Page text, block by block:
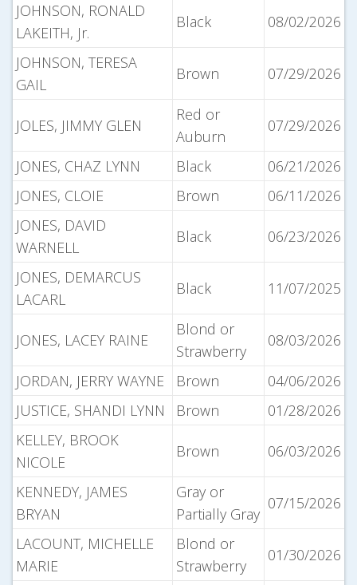
JOHNSON, RONALD
LAKEITH, Jr.
Black 08/02/2026
JOHNSON, TERESA
GAIL
Brown 07/29/2026
JOLES, JIMMY GLEN
Red or
Auburn
07/29/2026
JONES, CHAZ LYNN Black
06/21/2026
JONES, CLOIE
Brown
06/11/2026
JONES, DAVID
WARNELL
Black 06/23/2026
JONES, DEMARCUS
LACARL
Black 11/07/2025
JONES, LACEY RAINE
Blond or
Strawberry
08/03/2026
JORDAN, JERRY WAYNE Brown
04/06/2026
JUSTICE, SHANDI LYNN
Brown
01/28/2026
KELLEY, BROOK
NICOLE
Brown 06/03/2026
KENNEDY, JAMES
BRYAN
Gray or
Partially Gray
07/15/2026
LACOUNT, MICHELLE
MARIE
Blond or
Strawberry
01/30/2026